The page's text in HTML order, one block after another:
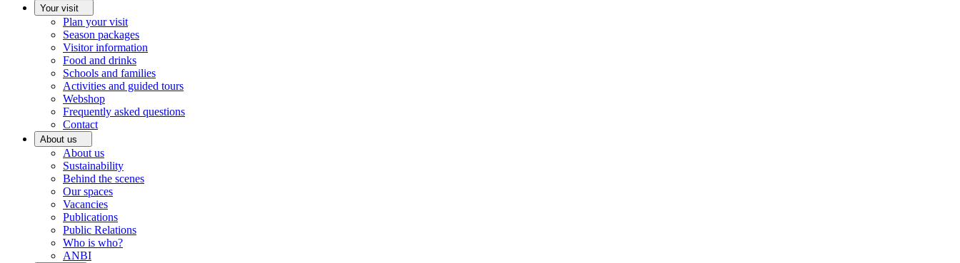
Your visit
Plan your visit
Season packages
Visitor information
Food and drinks
Schools and families
Activities and guided tours
Webshop
Frequently asked questions
Contact
About us
About us
Sustainability
Behind the scenes
Our spaces
Vacancies
Publications
Public Relations
Who is who?
ANBI